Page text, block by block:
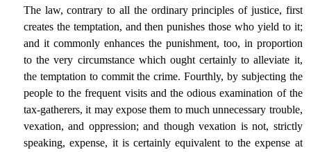
The law, contrary to all the ordinary principles of justice, first
creates the temptation, and then punishes those who yield to it;
and it commonly enhances the punishment, too, in proportion
to the very circumstance which ought certainly to alleviate it,
the temptation to commit the crime. Fourthly, by subjecting the
people to the frequent visits and the odious examination of the
tax-gatherers, it may expose them to much unnecessary trouble,
vexation, and oppression; and though vexation is not, strictly
speaking, expense, it is certainly equivalent to the expense at